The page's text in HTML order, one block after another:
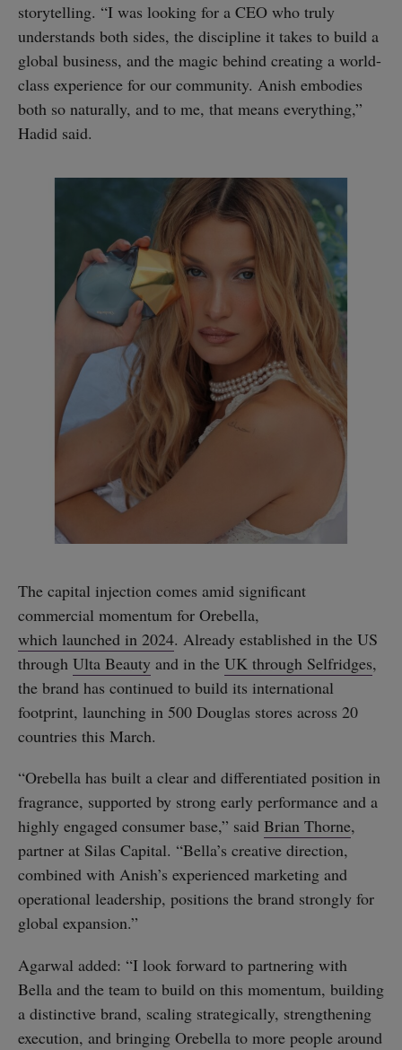
storytelling. “I was looking for a CEO who truly
understands both sides, the discipline it takes to build a
global business, and the magic behind creating a world-
class experience for our community. Anish embodies
both so naturally, and to me, that means everything,”
Hadid said.
The capital injection comes amid significant
commercial momentum for Orebella,
which launched in 2024. Already established in the US
through Ulta Beauty and in the UK through Selfridges,
the brand has continued to build its international
footprint, launching in 500 Douglas stores across 20
countries this March.
“Orebella has built a clear and differentiated position in
fragrance, supported by strong early performance and a
highly engaged consumer base,” said Brian Thorne,
partner at Silas Capital. “Bella’s creative direction,
combined with Anish’s experienced marketing and
operational leadership, positions the brand strongly for
global expansion.”
Agarwal added: “I look forward to partnering with
Bella and the team to build on this momentum, building
a distinctive brand, scaling strategically, strengthening
execution, and bringing Orebella to more people around